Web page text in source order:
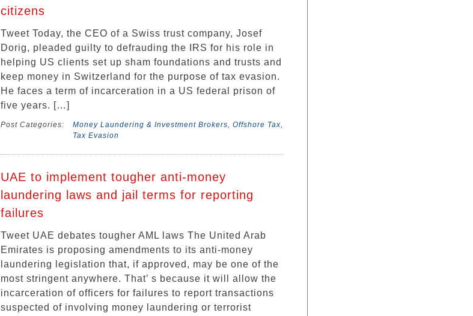
citizens
Tweet Today, the CEO of a Swiss trust company, Josef
Dorig, pleaded guilty to defrauding the IRS for his role in
helping US clients set up sham foundations and trusts and
keep money in Switzerland for the purpose of tax evasion.
He faces a term of incarceration in a US federal prison of
five years. […]
Post Categories: Money Laundering & Investment Brokers, Offshore Tax,
Tax Evasion
UAE to implement tougher anti-money
laundering laws and jail terms for reporting
failures
Tweet UAE debates tougher AML laws The United Arab
Emirates is proposing amendments to its anti-money
laundering legislation that, if approved, may be one of the
most stringent anywhere. That’ s because it will allow the
incarceration of officers for failures to report transactions
suspected of involving money laundering or terrorist